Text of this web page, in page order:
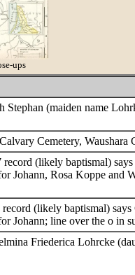
ups
Stephan (maiden name
Cemetery,
record (likely baptismal)
Johann, Rosa Koppe and
(likely baptismal)
Johann; line over the o in
Friederica Lohrcke